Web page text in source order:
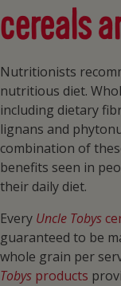
cereals
Nutritionists
nutritious diet.
including dietary
lignans and
combination of
benefits seen in
their daily diet.
Every Uncle Tobys
guaranteed to be
whole grain per
Tobys products